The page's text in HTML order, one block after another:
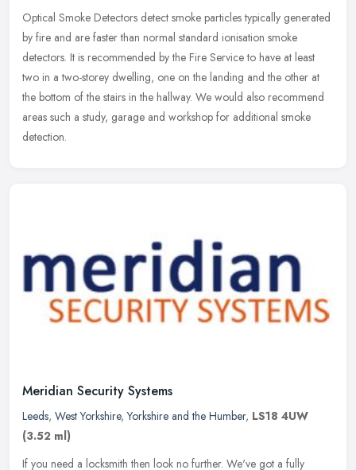
Optical Smoke Detectors detect smoke particles typically generated
by fire and are faster than normal standard ionisation smoke
detectors. It is recommended by the Fire Service to have at least
two in a two-storey dwelling, one on the landing and the other at
the bottom of the stairs in the hallway. We would also recommend
areas such a study, garage and workshop for additional smoke
detection.
Meridian Security Systems
Leeds, West Yorkshire,Yorkshire and the Humber, LS18 4UW
(3.52 ml)
If you need a locksmith then look no further. We've got a fully